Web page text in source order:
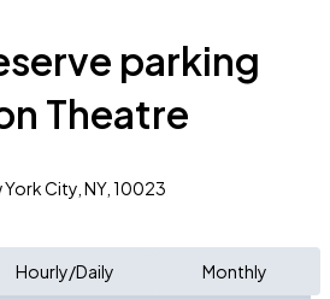
parking
Theatre
City, NY, 10023
Hourly/Daily Monthly